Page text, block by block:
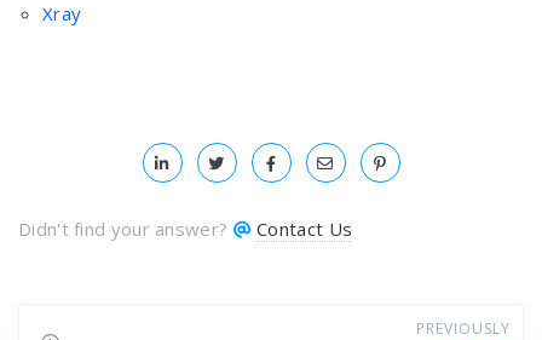
Xray
Didn't find your answer? Contact Us
PREVIOUSLY